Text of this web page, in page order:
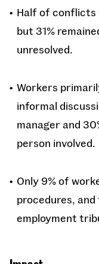
Half of conflicts
but 31%
unresolved.
Workers
informal
manager and
person involved.
Only 9% of
procedures,
employment